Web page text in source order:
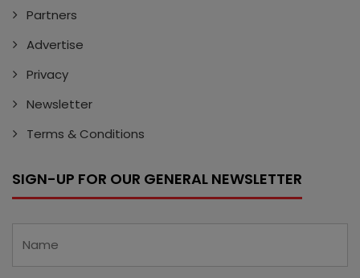
Partners
Advertise
Privacy
Newsletter
Terms & Conditions
SIGN-UP FOR OUR GENERAL NEWSLETTER